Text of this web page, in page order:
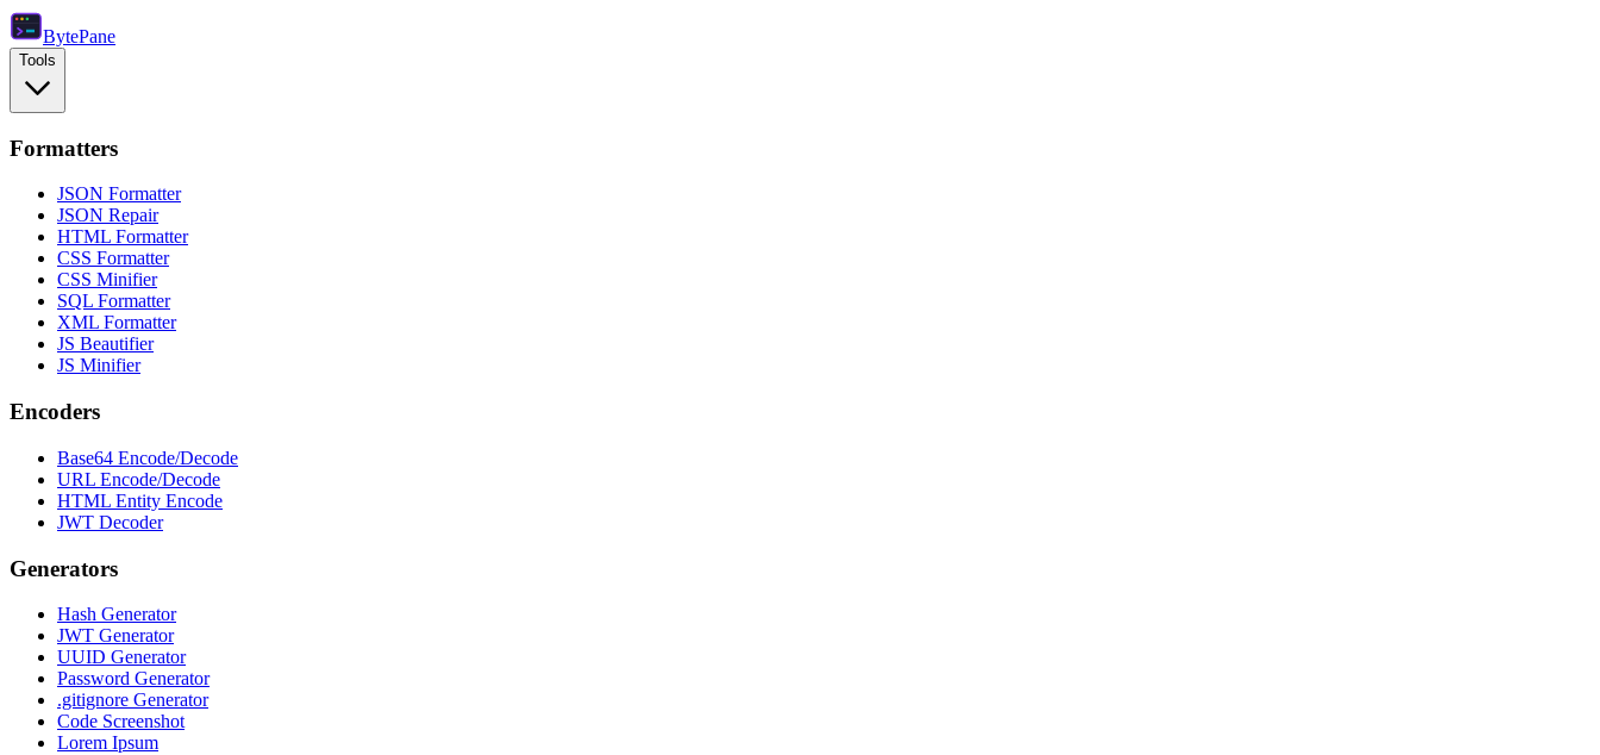
BytePane
Tools
Formatters
JSON Formatter
JSON Repair
HTML Formatter
CSS Formatter
CSS Minifier
SQL Formatter
XML Formatter
JS Beautifier
JS Minifier
Encoders
Base64 Encode/Decode
URL Encode/Decode
HTML Entity Encode
JWT Decoder
Generators
Hash Generator
JWT Generator
UUID Generator
Password Generator
.gitignore Generator
Code Screenshot
Lorem Ipsum